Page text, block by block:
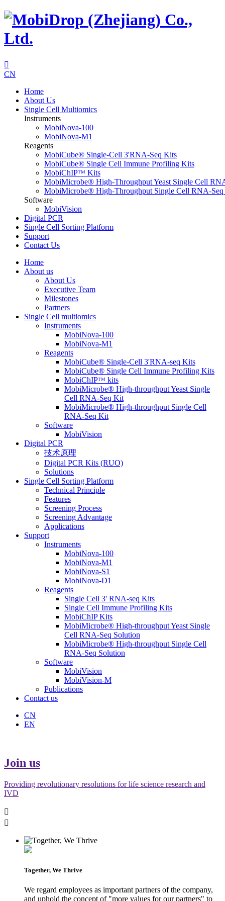

CN
Home
About Us
Single Cell Multiomics
Instruments
MobiNova-100
MobiNova-M1
Reagents
MobiCube® Single-Cell 3'RNA-Seq Kits
MobiCube® Single Cell Immune Profiling Kits
MobiChIPᵀᴹ Kits
MobiMicrobe® High-Throughput Yeast Single Cell
MobiMicrobe® High-Throughput Single Cell RNA-
Software
MobiVision
Digital PCR
Single Cell Sorting Platform
Support
Contact Us
Home
About us
About Us
Executive Team
Milestones
Partners
Single Cell multiomics
Instruments
MobiNova-100
MobiNova-M1
Reagents
MobiCube® Single-Cell 3'RNA-seq Kits
MobiCube® Single Cell Immune Profiling Kits
MobiChIPᵀᴹ kits
MobiMicrobe® High-throughput Yeast Single
Cell RNA-Seq Kit
MobiMicrobe® High-throughput Single Cell
RNA-Seq Kit
Software
MobiVision
Digital PCR
技术原理
Digital PCR Kits (RUO)
Solutions
Single Cell Sorting Platform
Technical Principle
Features
Screening Process
Screening Advantage
Applications
Support
Instruments
MobiNova-100
MobiNova-M1
MobiNova-S1
MobiNova-D1
Reagents
Single Cell 3' RNA-seq Kits
Single Cell Immune Profiling Kits
MobiChIP Kits
MobiMicrobe® High-throughput Yeast Single
Cell RNA-Seq Solution
MobiMicrobe® High-throughput Single Cell
RNA-Seq Solution
Software
MobiVision
MobiVision-M
Publications
Contact us
CN
EN
Join us
Providing revolutionary resolutions for life science research and
IVD


Together, We Thrive
We regard employees as important partners of the company,
and uphold the concept of "more values for our partners" to